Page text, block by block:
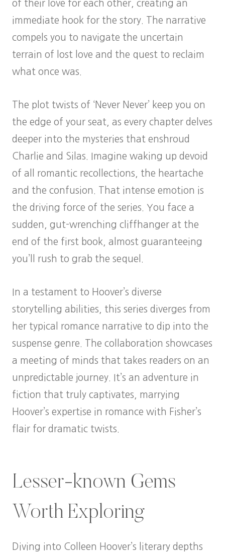
of their love for each other, creating an
immediate hook for the story. The narrative
compels you to navigate the uncertain
terrain of lost love and the quest to reclaim
what once was.
The plot twists of ‘Never Never’ keep you on
the edge of your seat, as every chapter delves
deeper into the mysteries that enshroud
Charlie and Silas. Imagine waking up devoid
of all romantic recollections, the heartache
and the confusion. That intense emotion is
the driving force of the series. You face a
sudden, gut-wrenching cliffhanger at the
end of the first book, almost guaranteeing
you’ll rush to grab the sequel.
In a testament to Hoover’s diverse
storytelling abilities, this series diverges from
her typical romance narrative to dip into the
suspense genre. The collaboration showcases
a meeting of minds that takes readers on an
unpredictable journey. It’s an adventure in
fiction that truly captivates, marrying
Hoover’s expertise in romance with Fisher’s
flair for dramatic twists.
Lesser-known Gems
Worth Exploring
Diving into Colleen Hoover’s literary depths